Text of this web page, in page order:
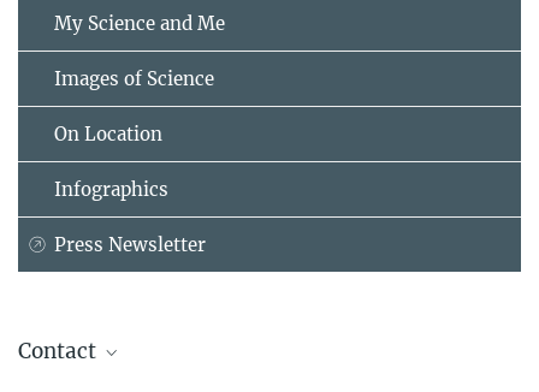
My Science and Me
Images of Science
On Location
Infographics
Press Newsletter
Contact